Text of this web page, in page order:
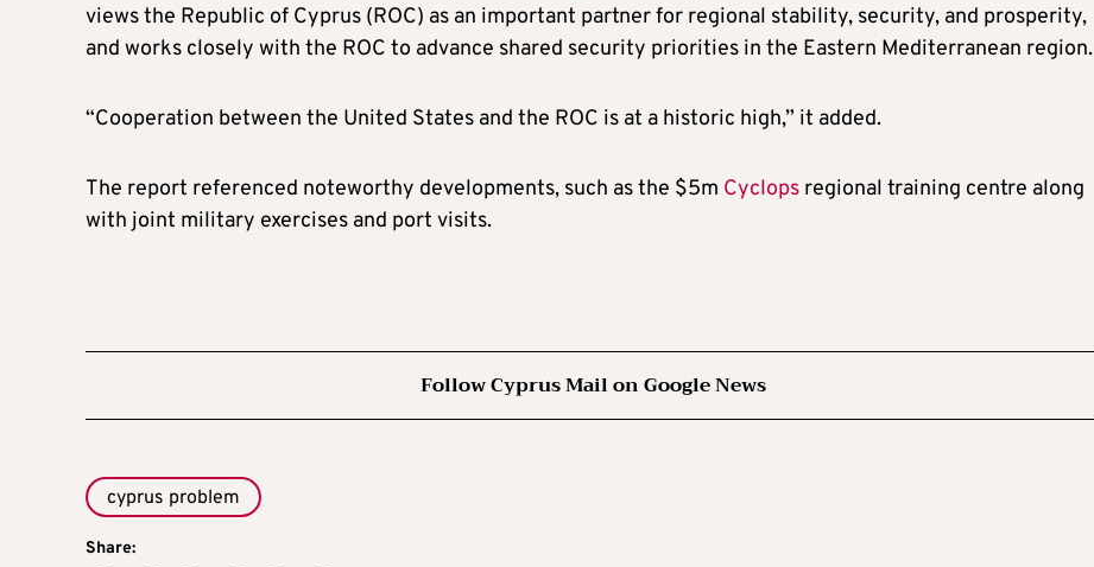
views the Republic of Cyprus (ROC) as an important partner for regional stability, security, and prosperity,
and works closely with the ROC to advance shared security priorities in the Eastern Mediterranean region.
“Cooperation between the United States and the ROC is at a historic high,” it added.
The report referenced noteworthy developments, such as the $5m Cyclops regional training centre along
with joint military exercises and port visits.
Follow Cyprus Mail on Google News
cyprus problem
Share: